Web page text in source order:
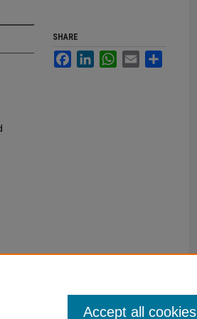
SHARE
FacebookLinkedInWhatsApp
Email
Accept all cookies